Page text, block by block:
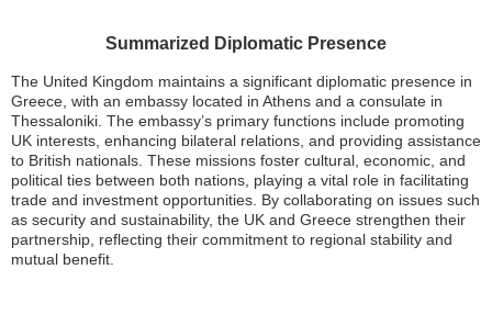
Summarized Diplomatic Presence
The United Kingdom maintains a significant diplomatic presence in
Greece, with an embassy located in Athens and a consulate in
Thessaloniki. The embassy’s primary functions include promoting
UK interests, enhancing bilateral relations, and providing assistance
to British nationals. These missions foster cultural, economic, and
political ties between both nations, playing a vital role in facilitating
trade and investment opportunities. By collaborating on issues such
as security and sustainability, the UK and Greece strengthen their
partnership, reflecting their commitment to regional stability and
mutual benefit.